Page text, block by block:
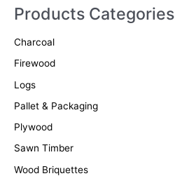
r
h
f
o
r
Products Categories
Charcoal
Firewood
Logs
Pallet & Packaging
Plywood
Sawn Timber
Wood Briquettes